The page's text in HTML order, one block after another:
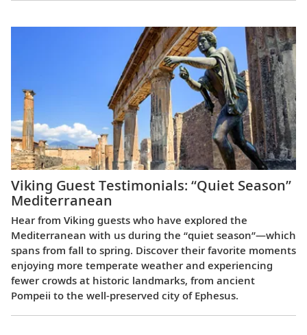
Viking Guest Testimonials: “Quiet Season”
Mediterranean
Hear from Viking guests who have explored the
Mediterranean with us during the “quiet season”—which
spans from fall to spring. Discover their favorite moments
enjoying more temperate weather and experiencing
fewer crowds at historic landmarks, from ancient
Pompeii to the well-preserved city of Ephesus.